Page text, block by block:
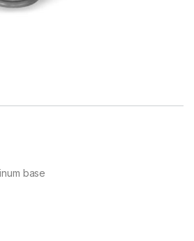
base